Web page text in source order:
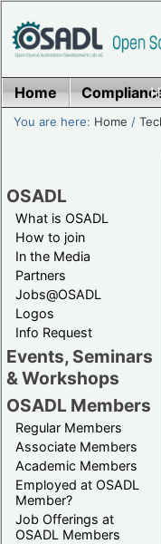
Home
You are here: Home /
OSADL
What is OSADL
How to join
In the Media
Partners
Jobs@OSADL
Logos
Info Request
Events, Seminars
& Workshops
OSADL Members
Regular Members
Associate Members
Academic Members
Employed at OSADL
Member?
Job Offerings at
OSADL Members